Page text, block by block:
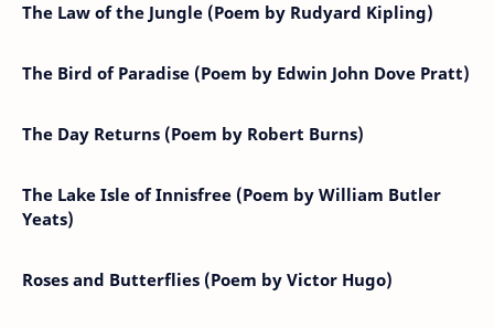
The Law of the Jungle (Poem by Rudyard Kipling)
The Bird of Paradise (Poem by Edwin John Dove Pratt)
The Day Returns (Poem by Robert Burns)
The Lake Isle of Innisfree (Poem by William Butler
Yeats)
Roses and Butterflies (Poem by Victor Hugo)